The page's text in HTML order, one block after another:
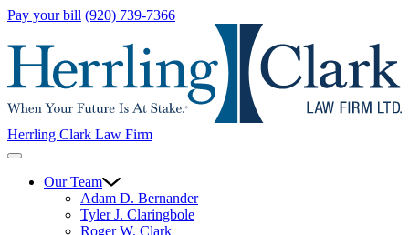
Pay your bill (920) 739-7366
Herrling Clark Law Firm
Our Team
Adam D. Bernander
Tyler J. Claringbole
Roger W. Clark